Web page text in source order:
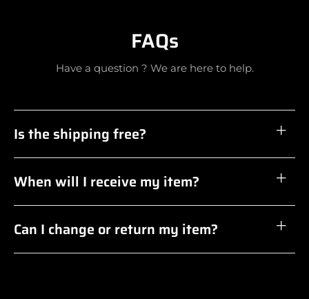
FAQs
Have a question ? We are here to help.
Is the shipping free?
When will I receive my item?
Can I change or return my item?